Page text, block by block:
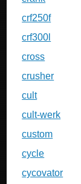
crf250f
crf300l
cross
crusher
cult
cult-werk
custom
cycle
cycovator